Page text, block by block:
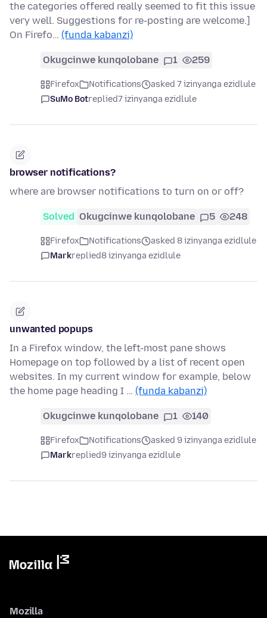
the categories offered really seemed to fit this issue
very well. Suggestions for re-posting are welcome.]
On Firefo… (funda kabanzi)
Okugcinwe kunqolobane 1 259
Firefox Notifications
asked 7 izinyanga ezidlule
SuMo Botreplied7 izinyanga ezidlule
browser notifications?
where are browser notifications to turn on or off?
Solved Okugcinwe kunqolobane 5 248
Firefox Notifications
asked 8 izinyanga ezidlule
Markreplied8 izinyanga ezidlule
unwanted popups
In a Firefox window, the left-most pane shows
Homepage on top followed by a list of recent open
websites. In my current window for example, below
the home page heading I … (funda kabanzi)
Okugcinwe kunqolobane 1 140
Firefox Notifications
asked 9 izinyanga ezidlule
Markreplied9 izinyanga ezidlule
Mozilla